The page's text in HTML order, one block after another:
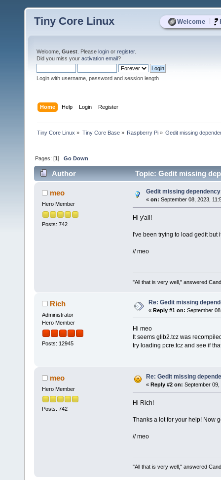
Welcome
Tiny Core Linux
Welcome, Guest . Please login or register.
Did you miss your activation email?
Login with username, password and session length
Home Help Login Register
Tiny Core Linux » Tiny Core Base» Raspberry Pi» Gedit missing
Pages: [1]Go Down
Author Topic: Gedit missing
meo
Hero Member
Posts: 742
Gedit missing
« on: September 08, 2023,
Hi y'all!
I've been trying to load gedit
// meo
"All that is very well," answered
Rich
Administrator
Hero Member
Posts: 12945
Re: Gedit missing
« Reply #1 on: September
Hi meo
It seems glib2.tcz was
try loading pcre.tcz and see if
meo
Hero Member
Posts: 742
Re: Gedit missing
« Reply #2 on: September 09,
Hi Rich!
Thanks a lot for your help! Now
// meo
"All that is very well," answered